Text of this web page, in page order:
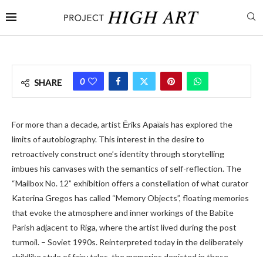
SHARE 0
For more than a decade, artist Ēriks Apaïais has explored the
limits of autobiography. This interest in the desire to
retroactively construct one’s identity through storytelling
imbues his canvases with the semantics of self-reflection. The
“Mailbox No. 12” exhibition offers a constellation of what curator
Katerina Gregos has called “Memory Objects”, floating memories
that evoke the atmosphere and inner workings of the Babite
Parish adjacent to Riga, where the artist lived during the post
turmoil. – Soviet 1990s. Reinterpreted today in the deliberately